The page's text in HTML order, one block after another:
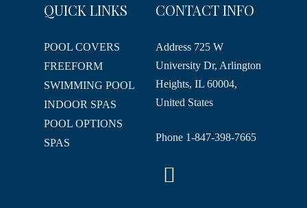
QUICK LINKS
POOL COVERS
FREEFORM
SWIMMING POOL
INDOOR SPAS
POOL OPTIONS
SPAS
CONTACT INFO
Address 725 W
University Dr, Arlington
Heights, IL 60004,
United States
Phone 1-847-398-7665